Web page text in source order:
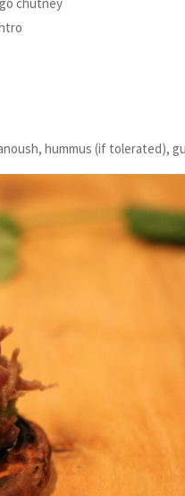
hummus (if tolerated),